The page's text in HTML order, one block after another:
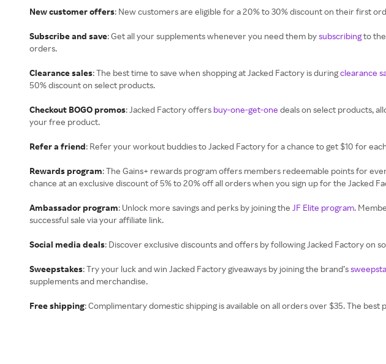
New customer offers: New customers are eligible for a 20% to 30% discount on their first
Subscribe and save: Get all your supplements whenever you need them bysubscribingto
orders.
Clearance sales: The best time to save when shopping at Jacked Factory is duringclearance
50% discount on select products.
Checkout BOGO promos: Jacked Factory offers buy-one-get-one deals on select products,
your free product.
Refer a friend: Refer your workout buddies to Jacked Factory for a chance to get $10 for
Rewards program: The Gains+ rewards program offers members redeemable points for
chance at an exclusive discount of 5% to 20% off all orders when you sign up for the Jacked
Ambassador program: Unlock more savings and perks by joining the JF Elite program.
successful sale via your affiliate link.
Social media deals: Discover exclusive discounts and offers by following Jacked Factory on
Sweepstakes: Try your luck and win Jacked Factory giveaways by joining the brand’s
supplements and merchandise.
Free shipping: Complimentary domestic shipping is available on all orders over $35. The